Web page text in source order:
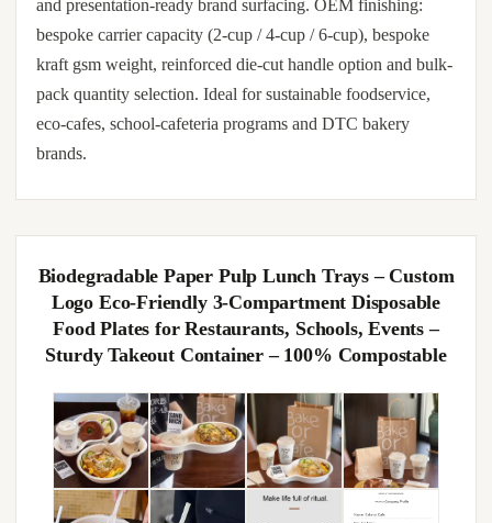
and presentation-ready brand surfacing. OEM finishing:
bespoke carrier capacity (2-cup / 4-cup / 6-cup), bespoke
kraft gsm weight, reinforced die-cut handle option and bulk-
pack quantity selection. Ideal for sustainable foodservice,
eco-cafes, school-cafeteria programs and DTC bakery
brands.
Biodegradable Paper Pulp Lunch Trays – Custom
Logo Eco-Friendly 3-Compartment Disposable
Food Plates for Restaurants, Schools, Events –
Sturdy Takeout Container – 100% Compostable